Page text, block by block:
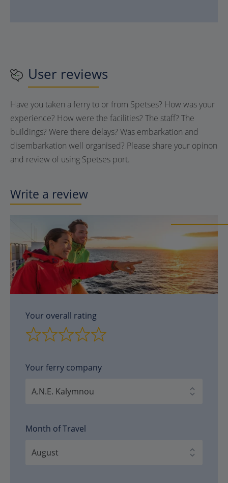
User reviews
Have you taken a ferry to or from Spetses? How was your
experience? How were the facilities? The staff? The
buildings? Were there delays? Was embarkation and
disembarkation well organised? Please share your opinon
and review of using Spetses port.
Write a review
Your overall rating
Your ferry company
Month of Travel